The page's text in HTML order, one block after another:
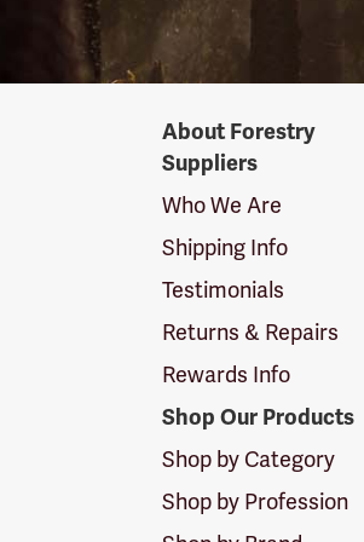
SuppliersAbout Forestry
Suppliers
Who We Are
Shipping Info
Testimonials
Returns & Repairs
Rewards Info
Shop Our Products
Shop by Category
Shop by Profession